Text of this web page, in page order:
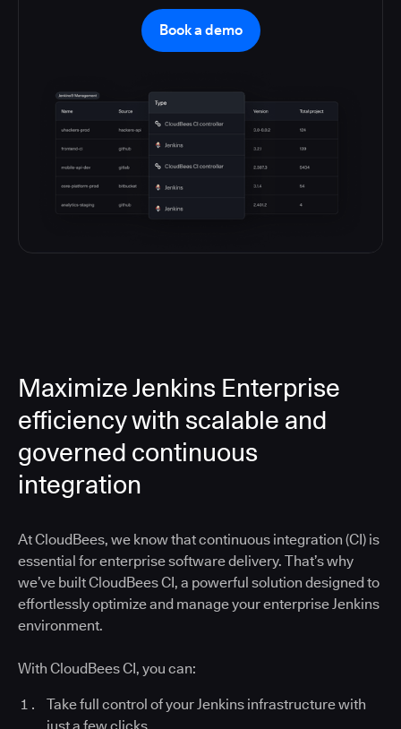
Book a demo
Maximize Jenkins Enterprise
efficiency with scalable and
governed continuous
integration
At CloudBees, we know that continuous integration (CI) is
essential for enterprise software delivery. That’s why
we’ve built CloudBees CI, a powerful solution designed to
effortlessly optimize and manage your enterprise Jenkins
environment.
With CloudBees CI, you can:
Take full control of your Jenkins infrastructure with
just a few clicks